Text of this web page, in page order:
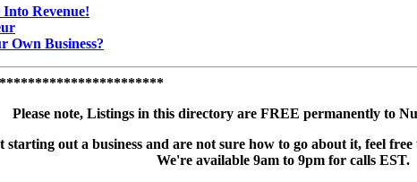
Revenue!
Own Business?
Please note, Listings in this directory are FREE permanently to
out a business and are not sure how to go about it, feel
We're available 9am to 9pm for calls EST.